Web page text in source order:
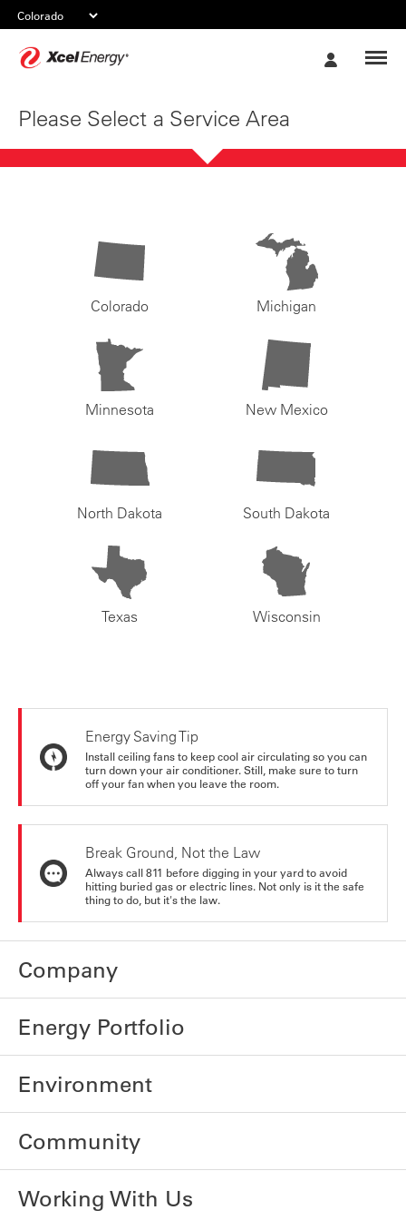
Please Select a Service Area
Colorado Michigan
Minnesota New Mexico
North Dakota South Dakota
Texas Wisconsin
Energy Saving Tip
Install ceiling fans to keep cool air circulating so you can
turn down your air conditioner. Still, make sure to turn
off your fan when you leave the room.
Break Ground, Not the Law
Always call 811 before digging in your yard to avoid
hitting buried gas or electric lines. Not only is it the safe
thing to do, but it's the law.
Company
Energy Portfolio
Environment
Community
Working With Us